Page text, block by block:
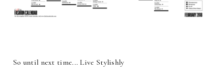
So until next time... Live Stylishly